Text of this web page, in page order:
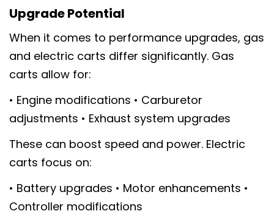
Upgrade Potential
When it comes to performance upgrades, gas
and electric carts differ significantly. Gas
carts allow for:
• Engine modifications • Carburetor
adjustments • Exhaust system upgrades
These can boost speed and power. Electric
carts focus on:
• Battery upgrades • Motor enhancements •
Controller modifications